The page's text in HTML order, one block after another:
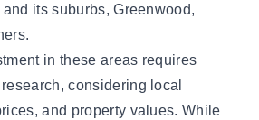
its suburbs, Greenwood,
in these areas requires
considering local
and property values. While